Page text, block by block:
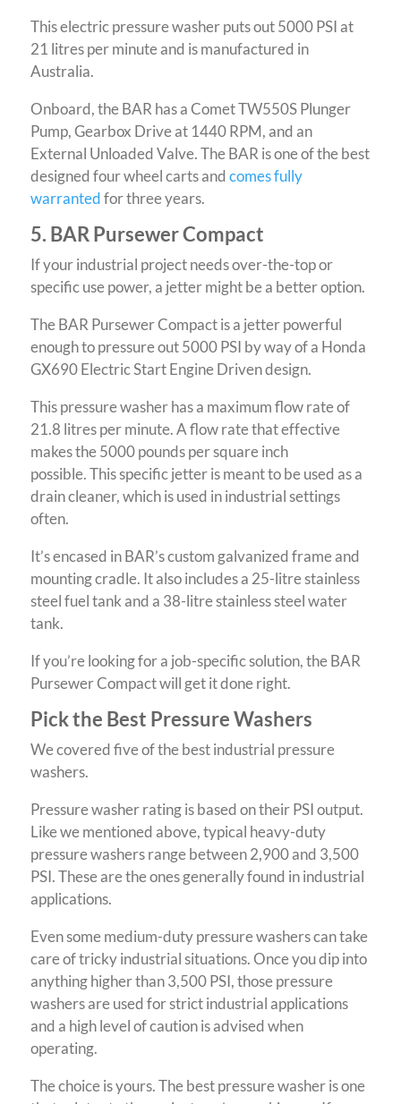
This electric pressure washer puts out 5000 PSI at
21 litres per minute and is manufactured in
Australia.
Onboard, the BAR has a Comet TW550S Plunger
Pump, Gearbox Drive at 1440 RPM, and an
External Unloaded Valve. The BAR is one of the best
designed four wheel carts andcomes fully
warrantedfor three years.
5. BAR Pursewer Compact
If your industrial project needs over-the-top or
specific use power, a jetter might be a better option.
The BAR Pursewer Compact is a jetter powerful
enough to pressure out 5000 PSI by way of a Honda
GX690 Electric Start Engine Driven design.
This pressure washer has a maximum flow rate of
21.8 litres per minute. A flow rate that effective
makes the 5000 pounds per square inch
possible. This specific jetter is meant to be used as a
drain cleaner, which is used in industrial settings
often.
It’s encased in BAR’s custom galvanized frame and
mounting cradle. It also includes a 25-litre stainless
steel fuel tank and a 38-litre stainless steel water
tank.
If you’re looking for a job-specific solution, the BAR
Pursewer Compact will get it done right.
Pick the Best Pressure Washers
We covered five of the best industrial pressure
washers.
Pressure washer rating is based on their PSI output.
Like we mentioned above, typical heavy-duty
pressure washers range between 2,900 and 3,500
PSI. These are the ones generally found in industrial
applications.
Even some medium-duty pressure washers can take
care of tricky industrial situations. Once you dip into
anything higher than 3,500 PSI, those pressure
washers are used for strict industrial applications
and a high level of caution is advised when
operating.
The choice is yours. The best pressure washer is one